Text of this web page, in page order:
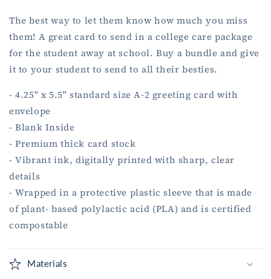
The best way to let them know how much you miss
them! A great card to send in a college care package
for the student away at school. Buy a bundle and give
it to your student to send to all their besties.
- 4.25" x 5.5" standard size A-2 greeting card with
envelope
- Blank Inside
- Premium thick card stock
- Vibrant ink, digitally printed with sharp, clear
details
- Wrapped in a protective plastic sleeve that is made
of plant- based polylactic acid (PLA) and is certified
compostable
Materials